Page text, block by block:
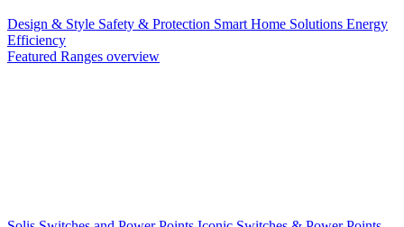
Design & Style Safety & Protection Smart Home Solutions Energy
Efficiency
Featured Ranges overview